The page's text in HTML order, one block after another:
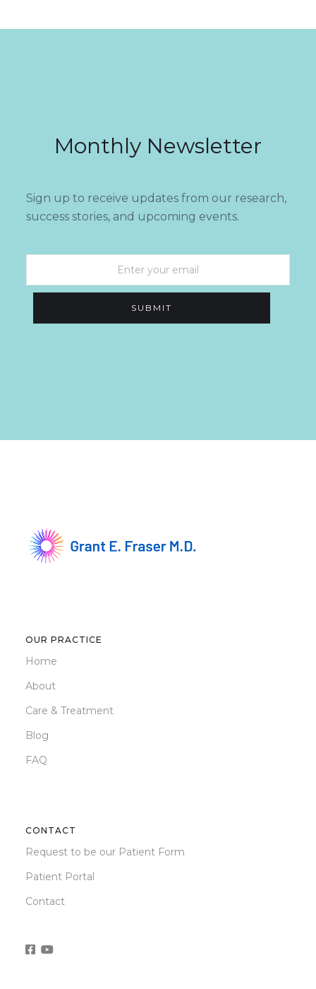
Monthly Newsletter
Sign up to receive updates from our research,
success stories, and upcoming events.
OUR PRACTICE
Home
About
Care & Treatment
Blog
FAQ
CONTACT
Request to be our Patient Form
Patient Portal
Contact
 